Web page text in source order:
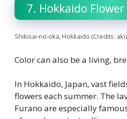
7. Hokkaido Flower
Shikisai-no-oka, Hokkaido (Credits:
Color can also be a living,
In Hokkaido, Japan, vast
flowers each summer. The
Furano are especially